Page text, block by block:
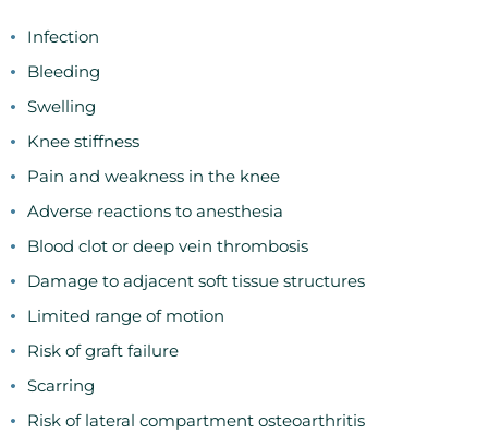
Infection
Bleeding
Swelling
Knee stiffness
Pain and weakness in the knee
Adverse reactions to anesthesia
Blood clot or deep vein thrombosis
Damage to adjacent soft tissue structures
Limited range of motion
Risk of graft failure
Scarring
Risk of lateral compartment osteoarthritis